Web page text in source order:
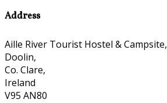
Address
Aille River Tourist Hostel & Campsite,
Doolin,
Co. Clare,
Ireland
V95 AN80